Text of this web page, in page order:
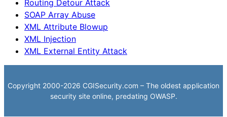
Routing Detour Attack
SOAP Array Abuse
XML Attribute Blowup
XML Injection
XML External Entity Attack
Copyright 2000-2026 CGISecurity.com – The oldest application
security site online, predating OWASP.